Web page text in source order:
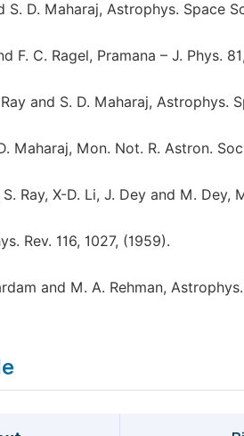
S. D. Maharaj, Astrophys. Space
F. C. Ragel, Pramana – J. Phys.
and S. D. Maharaj, Astrophys.
Maharaj, Mon. Not. R. Astron.
Ray, X-D. Li, J. Dey and M. Dey,
Rev. 116, 1027, (1959).
and M. A. Rehman,